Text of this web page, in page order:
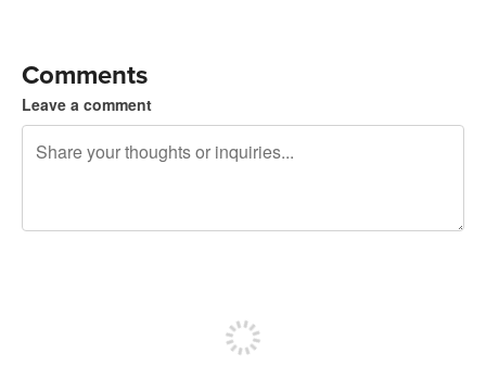
Comments
Leave a comment